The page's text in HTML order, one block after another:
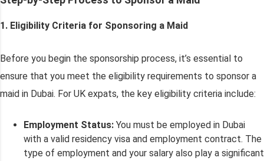
1. Eligibility Criteria for Sponsoring a Maid
Before you begin the sponsorship process, it’s essential to
ensure that you meet the eligibility requirements to sponsor a
maid in Dubai. For UK expats, the key eligibility criteria include:
Employment Status: You must be employed in Dubai
with a valid residency visa and employment contract. The
type of employment and your salary also play a significant